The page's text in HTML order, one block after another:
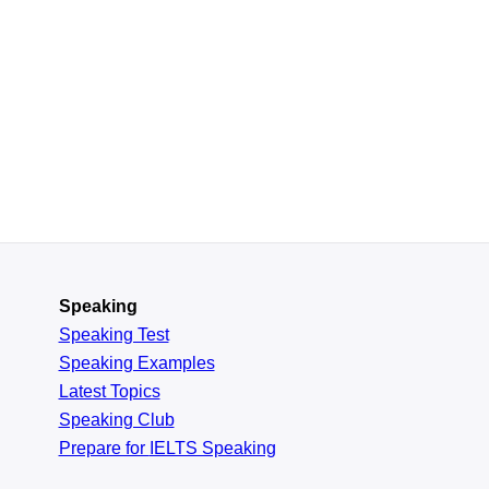
Speaking
Speaking Test
Speaking Examples
Latest Topics
Speaking Club
Prepare for IELTS Speaking